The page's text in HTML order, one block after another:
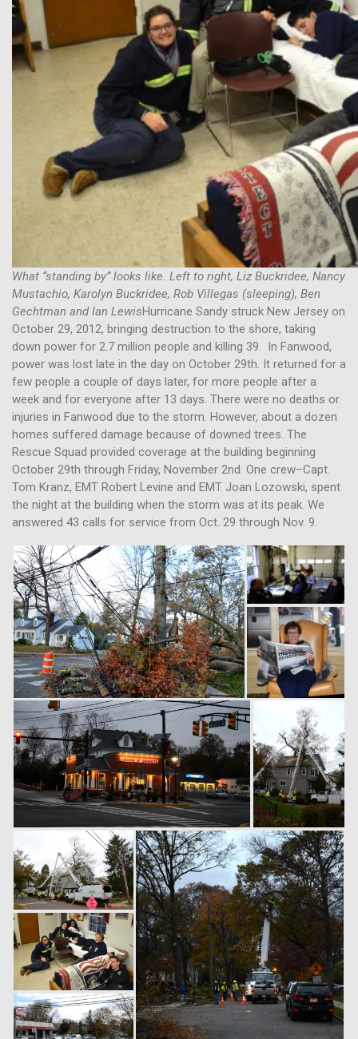
What “standing by” looks like. Left to right, Liz Buckridee, Nancy
Mustachio, Karolyn Buckridee, Rob Villegas (sleeping), Ben
Gechtman and Ian LewisHurricane Sandy struck New Jersey on
October 29, 2012, bringing destruction to the shore, taking
down power for 2.7 million people and killing 39. In Fanwood,
power was lost late in the day on October 29th. It returned for a
few people a couple of days later, for more people after a
week and for everyone after 13 days. There were no deaths or
injuries in Fanwood due to the storm. However, about a dozen
homes suffered damage because of downed trees. The
Rescue Squad provided coverage at the building beginning
October 29th through Friday, November 2nd. One crew–Capt.
Tom Kranz, EMT Robert Levine and EMT Joan Lozowski, spent
the night at the building when the storm was at its peak. We
answered 43 calls for service from Oct. 29 through Nov. 9.